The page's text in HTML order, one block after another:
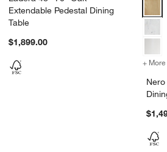
Extendable Pedestal Dining
Table
$1,899.00
+ More